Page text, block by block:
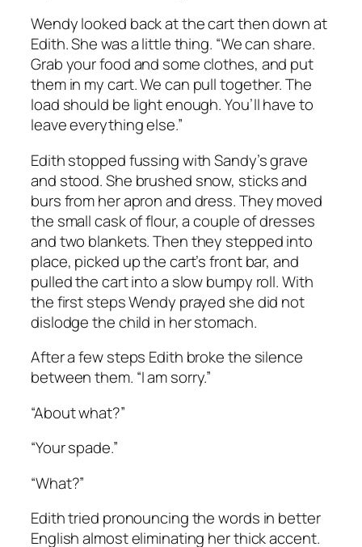
Wendy looked back at the cart then down at
Edith. She was a little thing. “We can share.
Grab your food and some clothes, and put
them in my cart. We can pull together. The
load should be light enough. You’ll have to
leave everything else.”
Edith stopped fussing with Sandy’s grave
and stood. She brushed snow, sticks and
burs from her apron and dress. They moved
the small cask of flour, a couple of dresses
and two blankets. Then they stepped into
place, picked up the cart’s front bar, and
pulled the cart into a slow bumpy roll. With
the first steps Wendy prayed she did not
dislodge the child in her stomach.
After a few steps Edith broke the silence
between them. “I am sorry.”
“About what?”
“Your spade.”
“What?”
Edith tried pronouncing the words in better
English almost eliminating her thick accent.